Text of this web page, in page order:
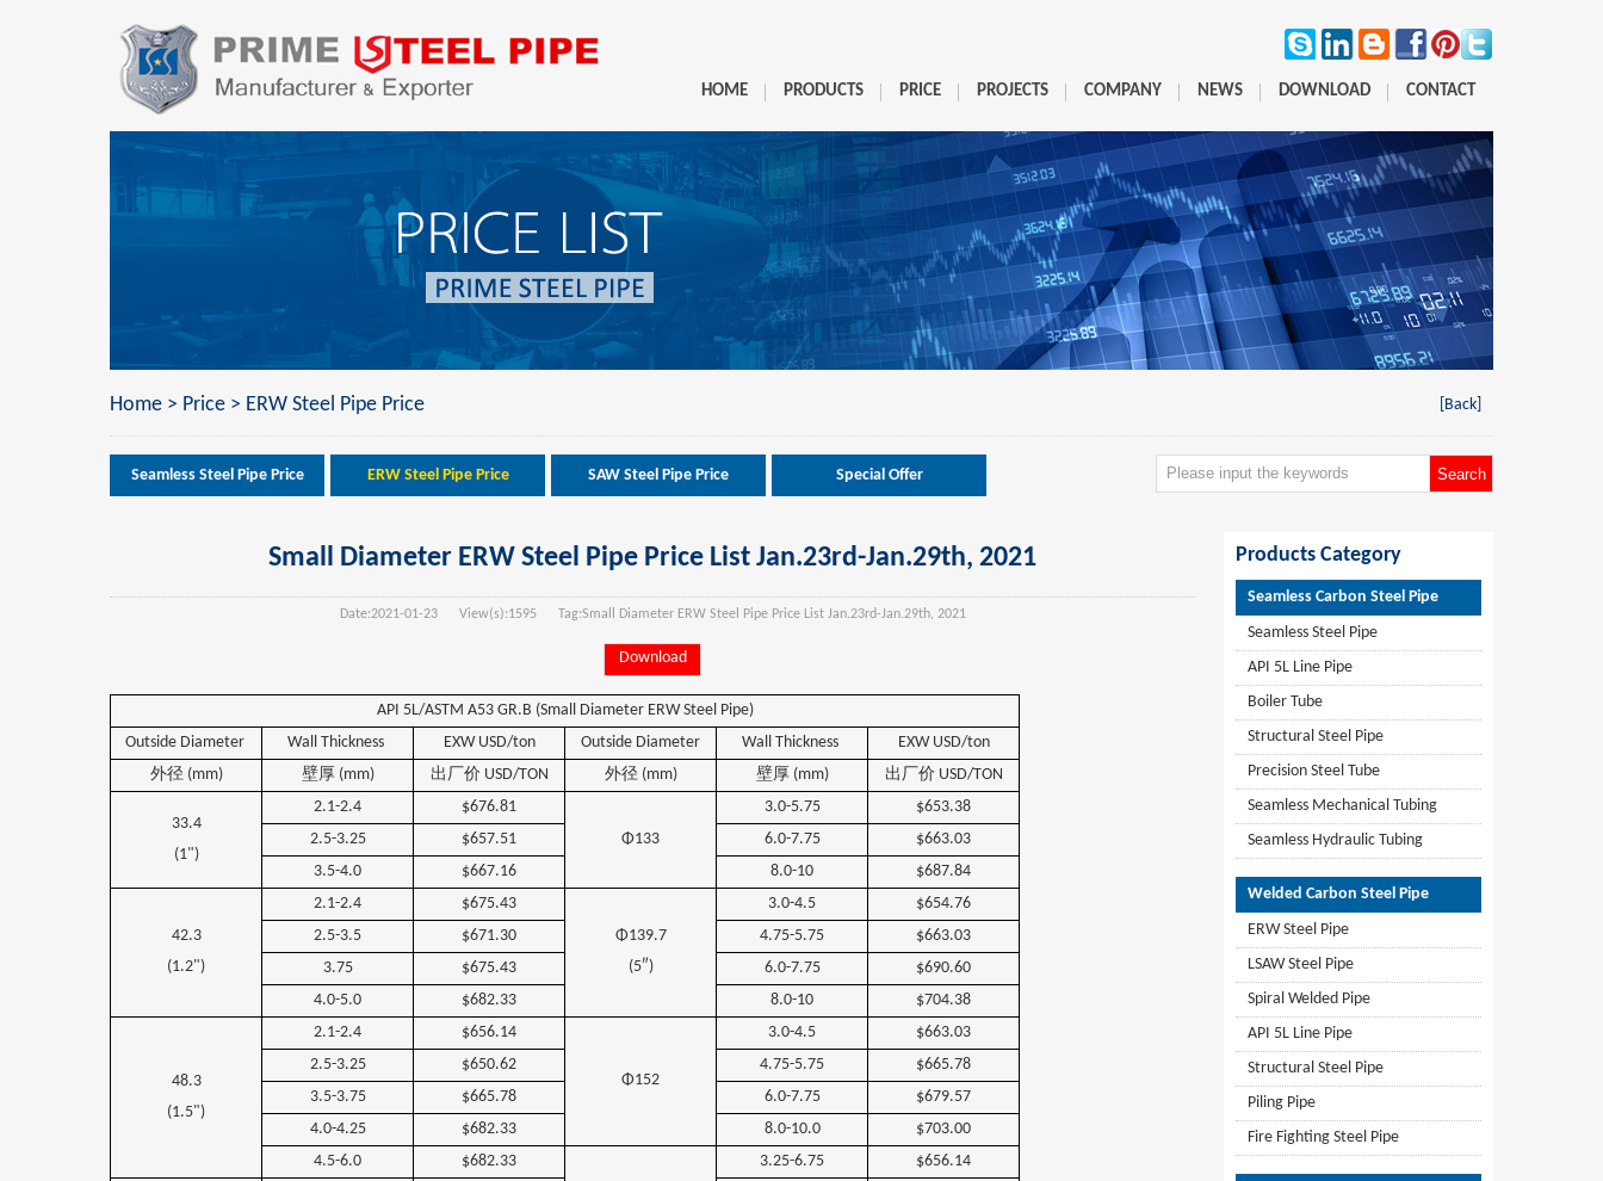
CONTACT
DOWNLOAD
NEWS
COMPANY
PROJECTS
PRICE
PRODUCTS
HOME
[Back]
Home > Price > ERW Steel Pipe Price
Seamless Steel Pipe Price ERW Steel Pipe Price SAW Steel Pipe Price Special Offer
Small Diameter ERW Steel Pipe Price List Jan.23rd-Jan.29th, 2021
Date:2021-01-23View(s):1595Tag:Small Diameter ERW Steel Pipe Price List Jan.23rd-Jan.29th, 2021
Download
API 5L/ASTM A53 GR.B (Small Diameter ERW Steel Pipe)
Outside Diameter Wall Thickness EXW USD/ton Outside Diameter Wall Thickness
EXW USD/ton
外径 (mm) 壁厚 (mm) 出厂价 USD/TON 外径 (mm) 壁厚 (mm) 出厂价 USD/TON
33.4
(1")
2.1-2.4
$676.81
Φ133
3.0-5.75
$653.38
2.5-3.25
$657.51 6.0-7.75
$663.03
3.5-4.0
$667.16 8.0-10 $687.84
42.3
(1.2")
2.1-2.4
$675.43
Φ139.7
(5″)
3.0-4.5
$654.76
2.5-3.5
$671.30 4.75-5.75
$663.03
3.75
$675.43 6.0-7.75
$690.60
4.0-5.0
$682.33 8.0-10 $704.38
48.3
(1.5")
2.1-2.4 $656.14
Φ152
3.0-4.5
$663.03
2.5-3.25
$650.62 4.75-5.75
$665.78
3.5-3.75
$665.78 6.0-7.75
$679.57
4.0-4.25
$682.33 8.0-10.0
$703.00
4.5-6.0
$682.33 3.25-6.75 $656.14
Products Category
Seamless Carbon Steel Pipe
Seamless Steel Pipe
API 5L Line Pipe
Boiler Tube
Structural Steel Pipe
Precision Steel Tube
Seamless Mechanical Tubing
Seamless Hydraulic Tubing
Welded Carbon Steel Pipe
ERW Steel Pipe
LSAW Steel Pipe
Spiral Welded Pipe
API 5L Line Pipe
Structural Steel Pipe
Piling Pipe
Fire Fighting Steel Pipe